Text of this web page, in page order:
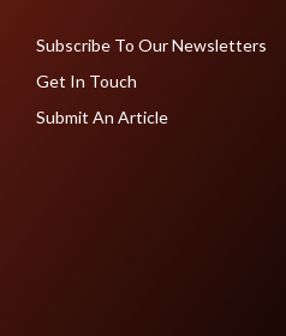
Subscribe To Our Newsletters
Get In Touch
Submit An Article